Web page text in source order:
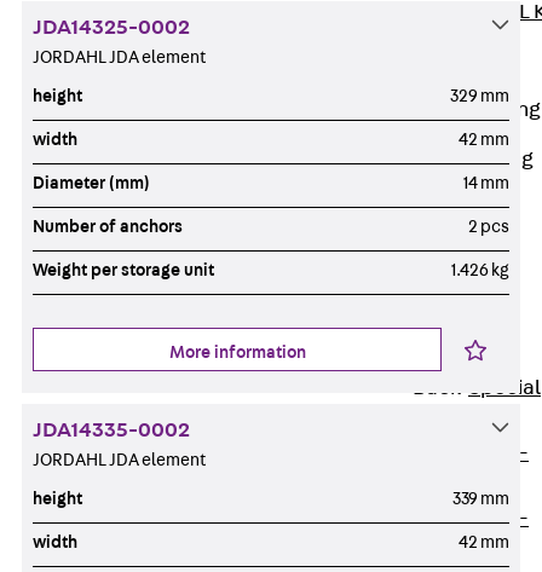
Channel JZML
Railing Fastening
Channels
Back Railing
Fastening
Channels
Railing
Fastening
Channel JGB
Special Screws
Back Special
Hook-head T-
Hook-head T-
Bolt JB
JDA14325-0002
JORDAHL JDA element
height 329 mm
width 42 mm
Diameter (mm) 14 mm
Number of anchors 2 pcs
Weight per storage unit 1.426 kg
More information
JDA14335-0002
JORDAHL JDA element
height 339 mm
width 42 mm